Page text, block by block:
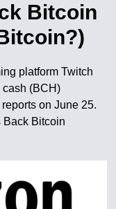
Bitcoin
platform Twitch
cash (BCH)
on June 25.
Back Bitcoin